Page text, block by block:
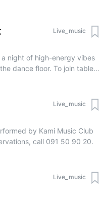
of seats allocated to the
call
Live_music
night of high-energy vibes
floor. To join tables
of seats allocated to the
call
Live_music
by Kami Music Club
reservations, call 091 50 90 20.
Live_music